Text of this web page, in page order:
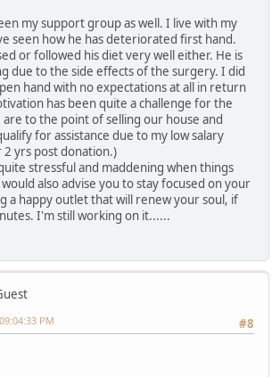
my support group as well. I live with my
seen how he has deteriorated first hand.
or followed his diet very well either. He is
due to the side effects of the surgery. I did
hand with no expectations at all in return
has been quite a challenge for the
to the point of selling our house and
for assistance due to my low salary
yrs post donation.)
stressful and maddening when things
also advise you to stay focused on your
a happy outlet that will renew your soul, if
I'm still working on it......
#8
PM